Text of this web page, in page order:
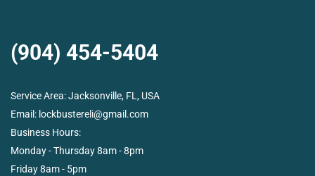
(904) 454-5404
Service Area: Jacksonville, FL, USA
Email: lockbustereli@gmail.com
Business Hours:
Monday - Thursday 8am - 8pm
Friday 8am - 5pm